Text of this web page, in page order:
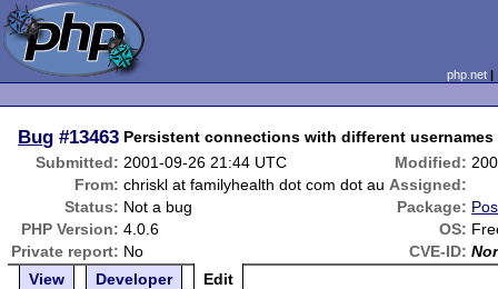
php.net
Bug #13463 Persistent connections with different
Submitted: 2001-09-26 21:44 UTC Modified:
From: chriskl at familyhealth dot com dot au Assigned:
Status: Not a bug Package:
PHP Version: 4.0.6 OS:
Private report: No CVE-ID:
View
Developer Edit